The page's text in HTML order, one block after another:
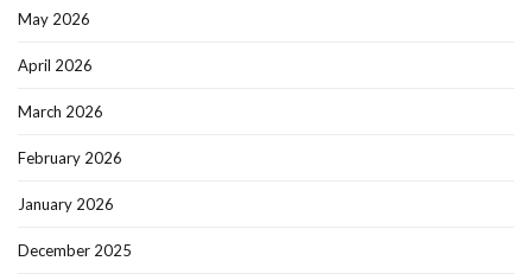
May 2026
April 2026
March 2026
February 2026
January 2026
December 2025